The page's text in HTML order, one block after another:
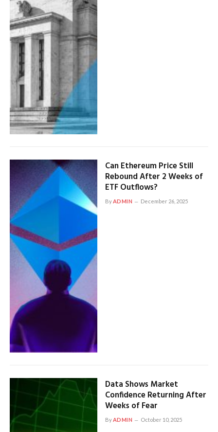
Can Ethereum Price Still
Rebound After 2 Weeks of
ETF Outflows?
ByADMIN December 26, 2025
Data Shows Market
Confidence Returning After
Weeks of Fear
ByADMIN October 10, 2025